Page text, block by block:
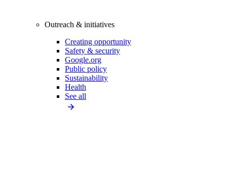
Outreach & initiatives
Creating opportunity
Safety & security
Google.org
Public policy
Sustainability
Health
See all